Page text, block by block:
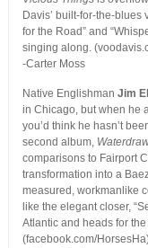
Davis’ built-for-the-blues
for the Road” and
singing along.
-Carter Moss
Native Englishman Jim
in Chicago, but when he
you’d think he hasn’t
second album,
comparisons to Fairport
transformation into a
measured, workmanlike
like the elegant closer,
Atlantic and heads for
(facebook.com/